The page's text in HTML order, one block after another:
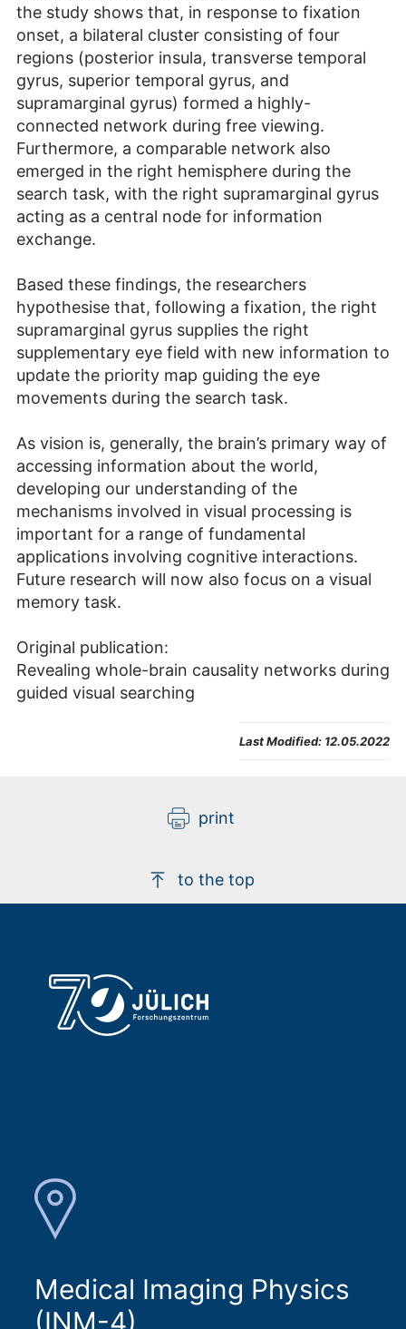
the study shows that, in response to fixation
onset, a bilateral cluster consisting of four
regions (posterior insula, transverse temporal
gyrus, superior temporal gyrus, and
supramarginal gyrus) formed a highly-
connected network during free viewing.
Furthermore, a comparable network also
emerged in the right hemisphere during the
search task, with the right supramarginal gyrus
acting as a central node for information
exchange.
Based these findings, the researchers
hypothesise that, following a fixation, the right
supramarginal gyrus supplies the right
supplementary eye field with new information to
update the priority map guiding the eye
movements during the search task.
As vision is, generally, the brain’s primary way of
accessing information about the world,
developing our understanding of the
mechanisms involved in visual processing is
important for a range of fundamental
applications involving cognitive interactions.
Future research will now also focus on a visual
memory task.
Original publication:
Revealing whole-brain causality networks during
guided visual searching
Last Modified: 12.05.2022
print
to the top
Medical Imaging Physics
(INM-4)